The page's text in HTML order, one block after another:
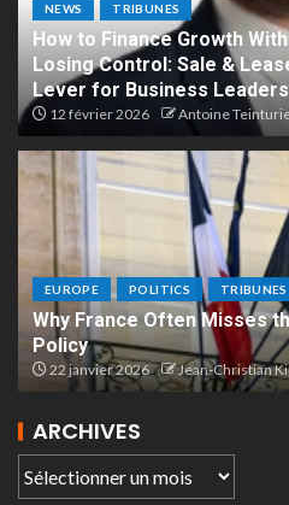
NEWS TRIBUNES
How to Finance Growth
Losing Control: Sale &
Lever for Business Leaders
12 février 2026 Antoine
EUROPE POLITICS TRIBUNES
Why France Often Misses
Policy
22 janvier 2026 Jean-Christian
ARCHIVES